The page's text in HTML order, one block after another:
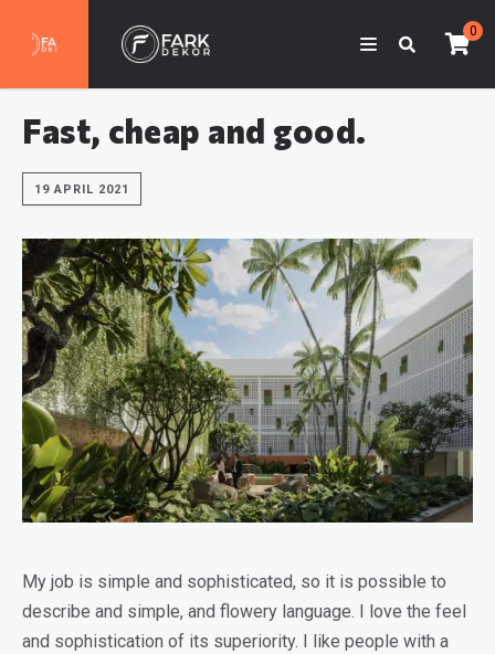
0
Fast, cheap and good.
19 APRIL 2021
My job is simple and sophisticated, so it is possible to
describe and simple, and flowery language. I love the feel
and sophistication of its superiority. I like people with a